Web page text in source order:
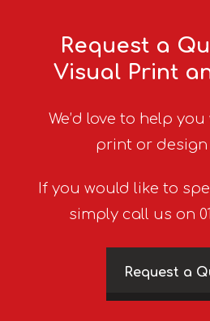
Request a
Visual Print
We’d love to help
print or design
If you would like to
simply call us on
Request a